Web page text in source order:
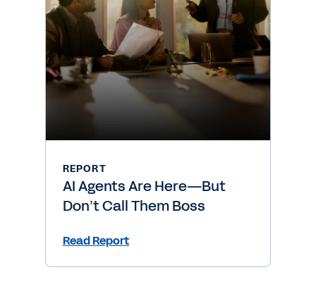
REPORT
AI Agents Are Here—But
Don’t Call Them Boss
Read Report